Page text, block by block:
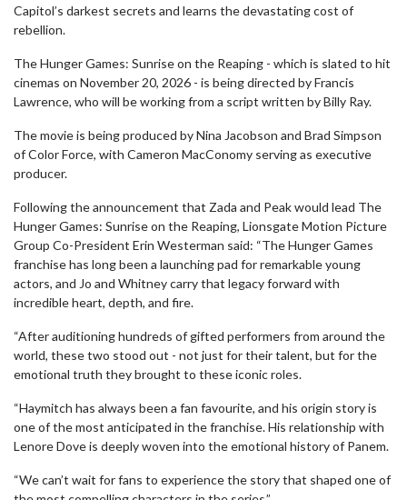
Capitol’s darkest secrets and learns the devastating cost of
rebellion.
The Hunger Games: Sunrise on the Reaping - which is slated to hit
cinemas on November 20, 2026 - is being directed by Francis
Lawrence, who will be working from a script written by Billy Ray.
The movie is being produced by Nina Jacobson and Brad Simpson
of Color Force, with Cameron MacConomy serving as executive
producer.
Following the announcement that Zada and Peak would lead The
Hunger Games: Sunrise on the Reaping, Lionsgate Motion Picture
Group Co-President Erin Westerman said: “The Hunger Games
franchise has long been a launching pad for remarkable young
actors, and Jo and Whitney carry that legacy forward with
incredible heart, depth, and fire.
“After auditioning hundreds of gifted performers from around the
world, these two stood out - not just for their talent, but for the
emotional truth they brought to these iconic roles.
“Haymitch has always been a fan favourite, and his origin story is
one of the most anticipated in the franchise. His relationship with
Lenore Dove is deeply woven into the emotional history of Panem.
“We can’t wait for fans to experience the story that shaped one of